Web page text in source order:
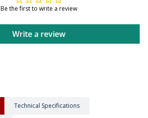
Be the first to write a review
Write a review
Technical Specifications